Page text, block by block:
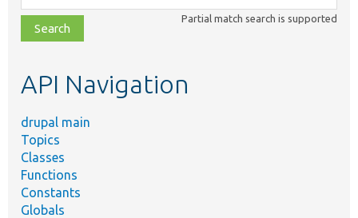
class,
file,
topic,
Partial match search is supported
API Navigation
drupal main
Topics
Classes
Functions
Constants
Globals